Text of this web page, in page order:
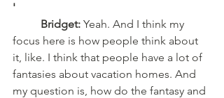
'
	Bridget:
Yeah. And I think my
focus here is how people think about
it, like. I think that people have a lot of
fantasies about vacation homes. And
my question is, how do the fantasy and